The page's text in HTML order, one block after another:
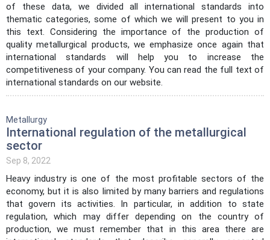
of these data, we divided all international standards into
thematic categories, some of which we will present to you in
this text. Considering the importance of the production of
quality metallurgical products, we emphasize once again that
international standards will help you to increase the
competitiveness of your company. You can read the full text of
international standards on our website.
Metallurgy
International regulation of the metallurgical
sector
Sep 8, 2022
Heavy industry is one of the most profitable sectors of the
economy, but it is also limited by many barriers and regulations
that govern its activities. In particular, in addition to state
regulation, which may differ depending on the country of
production, we must remember that in this area there are